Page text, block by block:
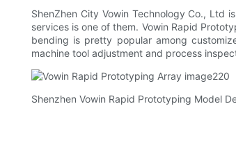
ShenZhen City Vowin Technology Co., Ltd
services is one of them. Vowin Rapid
bending is pretty popular among
machine tool adjustment and process
Shenzhen Vowin Rapid Prototyping Model